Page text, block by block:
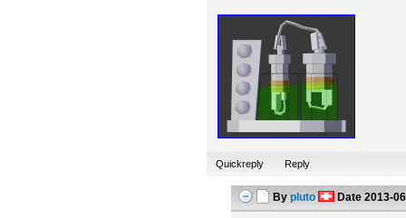
Quickreply Reply
By pluto Date2013-